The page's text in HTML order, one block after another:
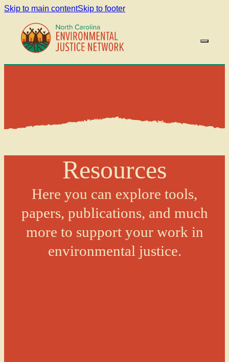
Skip to main contentSkip to footer
Resources
Here you can explore tools,
papers, publications, and much
more to support your work in
environmental justice.